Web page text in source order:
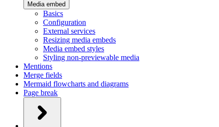
Media embed
Basics
Configuration
External services
Resizing media embeds
Media embed styles
Styling non-previewable media
Mentions
Merge fields
Mermaid flowcharts and diagrams
Page break